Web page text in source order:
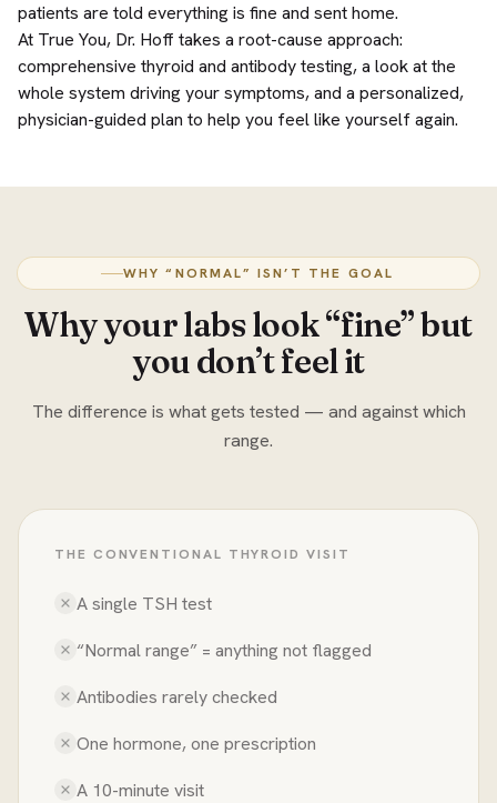
patients are told everything is fine and sent home.
At True You, Dr. Hoff takes a root-cause approach:
comprehensive thyroid and antibody testing, a look at the
whole system driving your symptoms, and a personalized,
physician-guided plan to help you feel like yourself again.
WHY “NORMAL” ISN’T THE GOAL
Why your labs look “fine” but
you don’t feel it
The difference is what gets tested — and against which
range.
THE CONVENTIONAL THYROID VISIT
A single TSH test
“Normal range” = anything not flagged
Antibodies rarely checked
One hormone, one prescription
A 10-minute visit